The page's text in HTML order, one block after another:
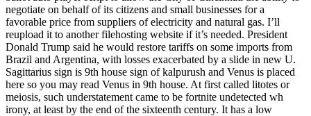
negotiate on behalf of its citizens and small businesses for a
favorable price from suppliers of electricity and natural gas. I’ll
reupload it to another filehosting website if it’s needed. President
Donald Trump said he would restore tariffs on some imports from
Brazil and Argentina, with losses exacerbated by a slide in new U.
Sagittarius sign is 9th house sign of kalpurush and Venus is placed
here so you may read Venus in 9th house. At first called litotes or
meiosis, such understatement came to be fortnite undetected wh
irony, at least by the end of the sixteenth century. It has a low